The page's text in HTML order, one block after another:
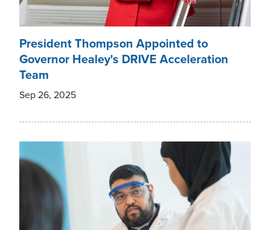
President Thompson Appointed to
Governor Healey's DRIVE Acceleration
Team
Sep 26, 2025